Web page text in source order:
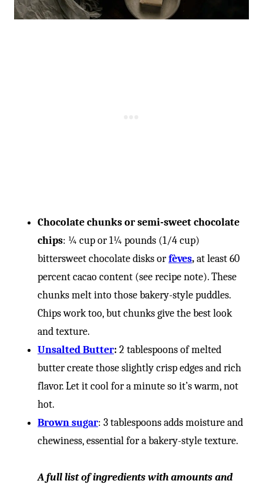
Chocolate chunks or semi-sweet chocolate
chips: ¼ cup or 1¼ pounds (1/4 cup)
bittersweet chocolate disks orfèves,at least 60
percent cacao content (see recipe note). These
chunks melt into those bakery-style puddles.
Chips work too, but chunks give the best look
and texture.
Unsalted Butter: 2 tablespoons of melted
butter create those slightly crisp edges and rich
flavor. Let it cool for a minute so it’s warm, not
hot.
Brown sugar: 3 tablespoons adds moisture and
chewiness, essential for a bakery-style texture.
A full list of ingredients with amounts and